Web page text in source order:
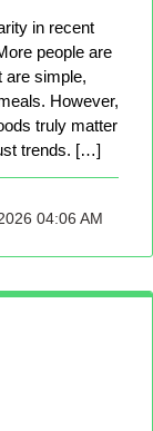
in recent
people are
are simple,
However,
truly matter
trends. […]
04:06 AM